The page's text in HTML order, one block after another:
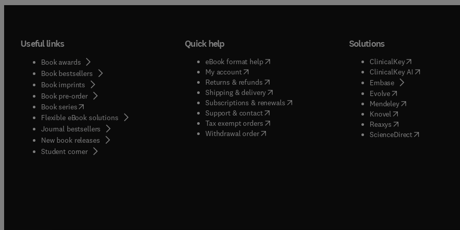
Useful links
Book awards
Book bestsellers
Book imprints
Book pre-order
Book series(opens in new tab/window
Flexible eBook solutions
Journal bestsellers
New book releases
Student corner( opens in new tab/window
Quick help
eBook format help( opens in new tab/window
My account( opens in new tab/window
Returns & refunds( opens in new tab/window
Shipping & delivery(opens in new tab/window
Subscriptions & renewals( opens in new tab/window
)
Support & contact( opens in new tab/window
Tax exempt orders( opens in new tab/window
Withdrawal order
Solutions
ClinicalKey(opens in new
ClinicalKey AI( opens in new
Embase( opens in new tab/
Evolve( opens in new tab/
Mendeley( opens in new tab/
Knovel opens in new tab/
Reaxys opens in new tab/
ScienceDirect( opens in new